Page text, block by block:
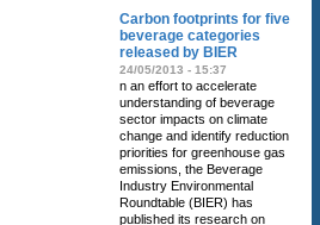
Carbon footprints for five
beverage categories
released by BIER
24/05/2013 - 15:37
n an effort to accelerate
understanding of beverage
sector impacts on climate
change and identify reduction
priorities for greenhouse gas
emissions, the Beverage
Industry Environmental
Roundtable (BIER) has
published its research on